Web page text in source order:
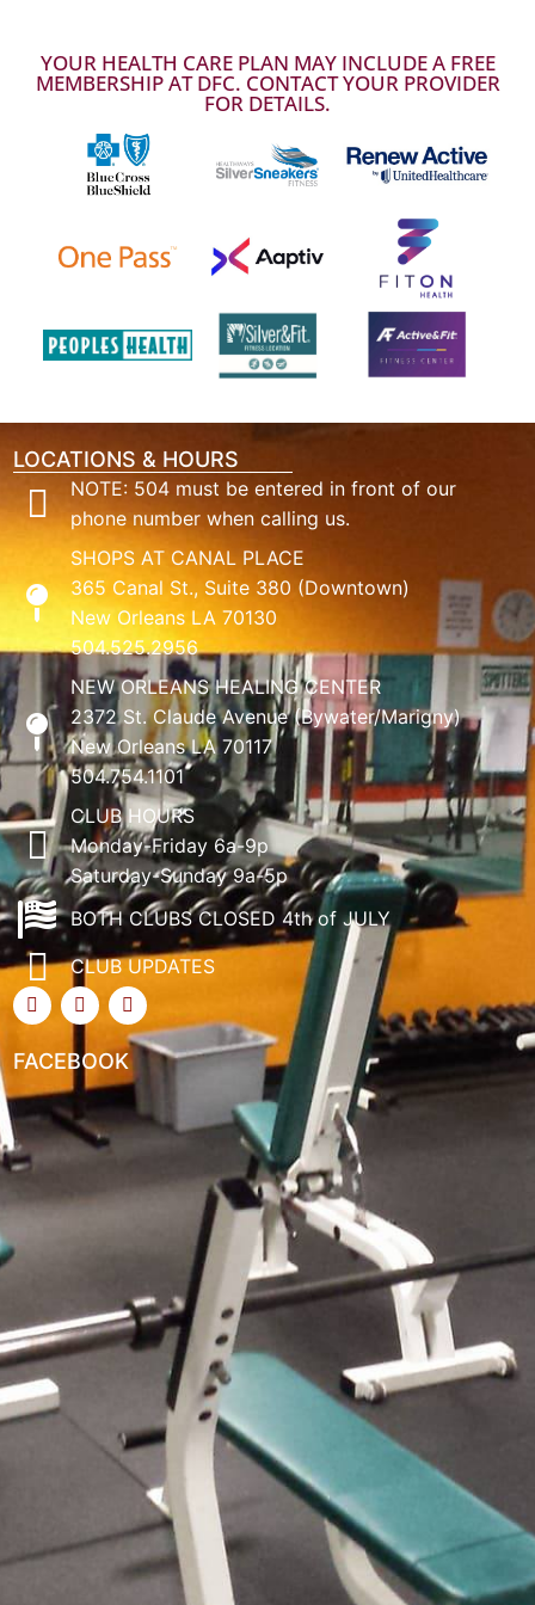
YOUR HEALTH CARE PLAN MAY INCLUDE A FREE
MEMBERSHIP AT DFC. CONTACT YOUR PROVIDER
FOR DETAILS.
LOCATIONS & HOURS
NOTE: 504 must be entered in front of our
phone number when calling us.
SHOPS AT CANAL PLACE
365 Canal St., Suite 380 (Downtown)
New Orleans LA 70130
504.525.2956
NEW ORLEANS HEALING CENTER
2372 St. Claude Avenue (Bywater/Marigny)
New Orleans LA 70117
504.754.1101
CLUB HOURS
Monday-Friday 6a-9p
Saturday-Sunday 9a-5p
BOTH CLUBS CLOSED 4th of JULY
CLUB UPDATES
FACEBOOK